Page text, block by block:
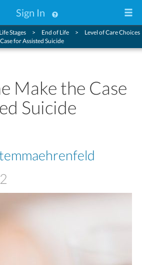
Sign In
Life Stages End of Life
Level of Care Choices
for Assisted Suicide
Make the Case
Suicide